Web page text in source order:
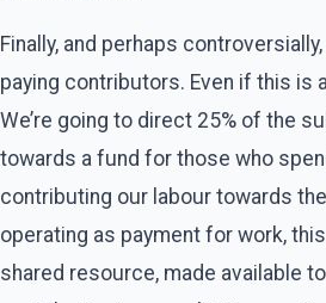
Finally, and perhaps
paying contributors. Even if this is
We’re going to direct 25% of the
towards a fund for those who
contributing our labour towards
operating as payment for work,
shared resource, made available